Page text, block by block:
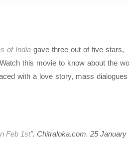
of India gave three out of five stars,
this movie to know about the
with a love story, mass dialogues
Feb 1st”. Chitraloka.com. 25 January